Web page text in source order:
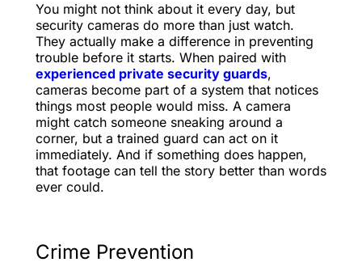
You might not think about it every day, but
security cameras do more than just watch.
They actually make a difference in preventing
trouble before it starts. When paired with
experienced private security guards,
cameras become part of a system that notices
things most people would miss. A camera
might catch someone sneaking around a
corner, but a trained guard can act on it
immediately. And if something does happen,
that footage can tell the story better than words
ever could.
Crime Prevention